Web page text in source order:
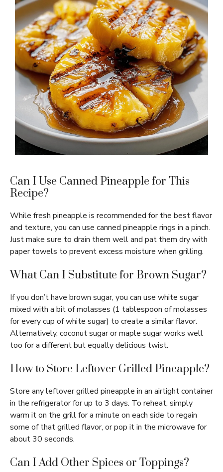
Can I Use Canned Pineapple for This
Recipe?
While fresh pineapple is recommended for the best flavor
and texture, you can use canned pineapple rings in a pinch.
Just make sure to drain them well and pat them dry with
paper towels to prevent excess moisture when grilling.
What Can I Substitute for Brown Sugar?
If you don’t have brown sugar, you can use white sugar
mixed with a bit of molasses (1 tablespoon of molasses
for every cup of white sugar) to create a similar flavor.
Alternatively, coconut sugar or maple sugar works well
too for a different but equally delicious twist.
How to Store Leftover Grilled Pineapple?
Store any leftover grilled pineapple in an airtight container
in the refrigerator for up to 3 days. To reheat, simply
warm it on the grill for a minute on each side to regain
some of that grilled flavor, or pop it in the microwave for
about 30 seconds.
Can I Add Other Spices or Toppings?